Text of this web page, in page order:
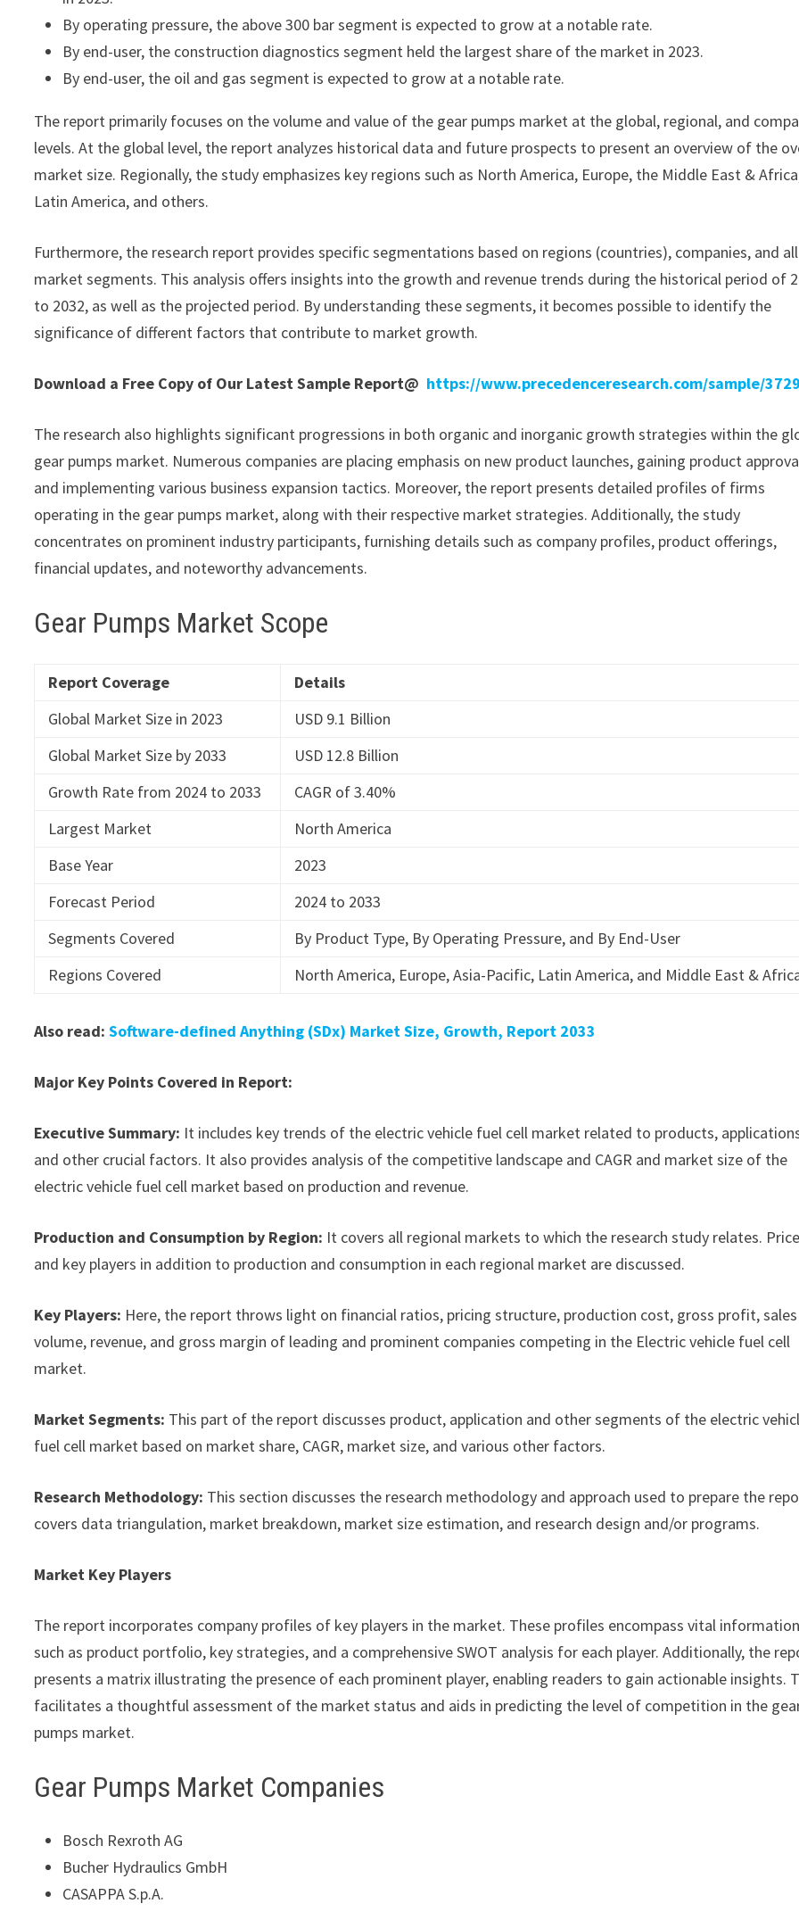
By operating pressure, the above 300 bar segment is expected to grow at a notable rate.
By end-user, the construction diagnostics segment held the largest share of the market in 2023.
By end-user, the oil and gas segment is expected to grow at a notable rate.
The report primarily focuses on the volume and value of the gear pumps market at the global, regional, and
levels. At the global level, the report analyzes historical data and future prospects to present an overview of the
market size. Regionally, the study emphasizes key regions such as North America, Europe, the Middle East &
Latin America, and others.
Furthermore, the research report provides specific segmentations based on regions (countries), companies, and all
market segments. This analysis offers insights into the growth and revenue trends during the historical period of
to 2032, as well as the projected period. By understanding these segments, it becomes possible to identify the
significance of different factors that contribute to market growth.
Download a Free Copy of Our Latest Sample Report@ https://www.precedenceresearch.com/sample/3729
The research also highlights significant progressions in both organic and inorganic growth strategies within the
gear pumps market. Numerous companies are placing emphasis on new product launches, gaining product
and implementing various business expansion tactics. Moreover, the report presents detailed profiles of firms
operating in the gear pumps market, along with their respective market strategies. Additionally, the study
concentrates on prominent industry participants, furnishing details such as company profiles, product offerings,
financial updates, and noteworthy advancements.
Gear Pumps Market Scope
Report Coverage
Details
Global Market Size in 2023
USD 9.1 Billion
Global Market Size by 2033
USD 12.8 Billion
Growth Rate from 2024 to 2033
CAGR of 3.40%
Largest Market
North America
Base Year
2023
Forecast Period
2024 to 2033
Segments Covered
By Product Type, By Operating Pressure, and By End-User
Regions Covered
North America, Europe, Asia-Pacific, Latin America, and Middle East &
Also read:Software-defined Anything (SDx) Market Size, Growth, Report 2033
Major Key Points Covered in Report:
Executive Summary: It includes key trends of the electric vehicle fuel cell market related to products,
and other crucial factors. It also provides analysis of the competitive landscape and CAGR and market size of the
electric vehicle fuel cell market based on production and revenue.
Production and Consumption by Region: It covers all regional markets to which the research study relates.
and key players in addition to production and consumption in each regional market are discussed.
Key Players: Here, the report throws light on financial ratios, pricing structure, production cost, gross profit, sales
volume, revenue, and gross margin of leading and prominent companies competing in the Electric vehicle fuel cell
market.
Market Segments: This part of the report discusses product, application and other segments of the electric
fuel cell market based on market share, CAGR, market size, and various other factors.
Research Methodology: This section discusses the research methodology and approach used to prepare the
covers data triangulation, market breakdown, market size estimation, and research design and/or programs.
Market Key Players
The report incorporates company profiles of key players in the market. These profiles encompass vital information
such as product portfolio, key strategies, and a comprehensive SWOT analysis for each player. Additionally, the
presents a matrix illustrating the presence of each prominent player, enabling readers to gain actionable insights.
facilitates a thoughtful assessment of the market status and aids in predicting the level of competition in the
pumps market.
Gear Pumps Market Companies
Bosch Rexroth AG
Bucher Hydraulics GmbH
CASAPPA S.p.A.